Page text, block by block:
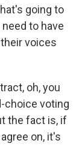
going to
to have
voices
oh, you
choice voting
the fact is, if
on, it's